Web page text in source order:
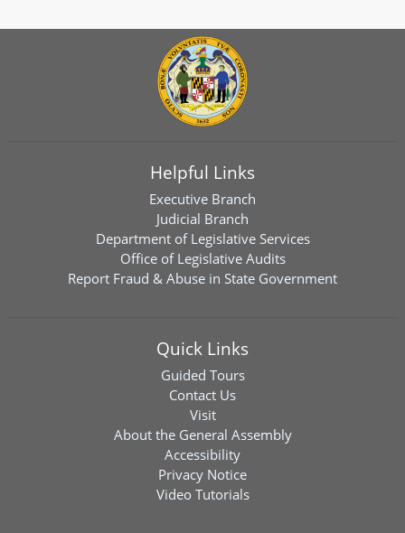
Helpful Links
Executive Branch
Judicial Branch
Department of Legislative Services
Office of Legislative Audits
Report Fraud & Abuse in State Government
Quick Links
Guided Tours
Contact Us
Visit
About the General Assembly
Accessibility
Privacy Notice
Video Tutorials